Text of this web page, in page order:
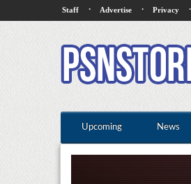
Staff · Advertise · Privacy ·
Upcoming News